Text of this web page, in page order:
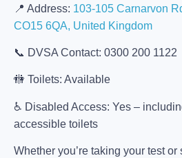
📍 Address: 103-105 Carnarvon
CO15 6QA, United Kingdom
📞 DVSA Contact: 0300 200 1122
🚻 Toilets: Available
♿ Disabled Access: Yes –
accessible toilets
Whether you’re taking your test